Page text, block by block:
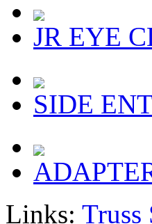
JR EYE
SIDE
Links: Truss